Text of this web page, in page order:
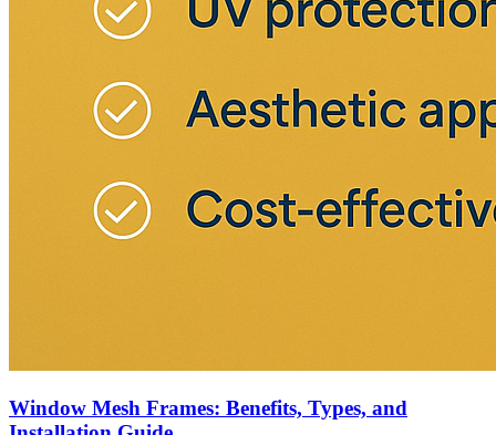
Window Mesh Frames: Benefits, Types, and